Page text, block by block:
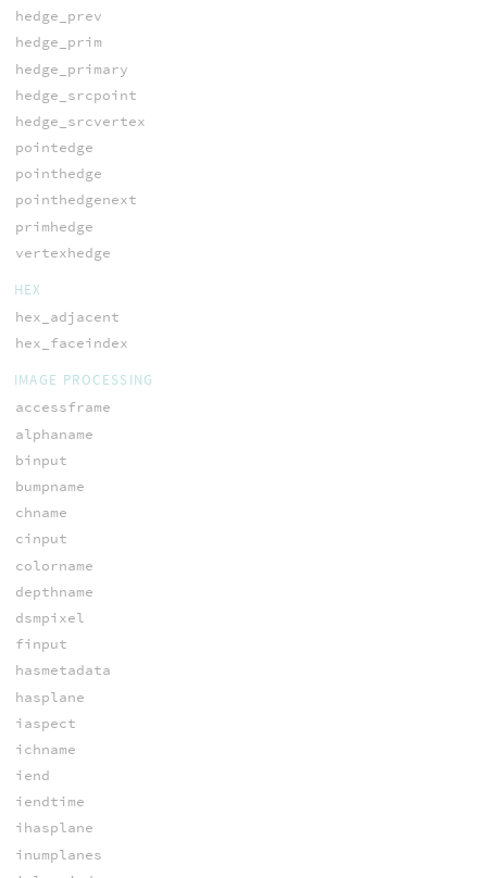
hedge_prev
hedge_prim
hedge_primary
hedge_srcpoint
hedge_srcvertex
pointedge
pointhedge
pointhedgenext
primhedge
vertexhedge
HEX
hex_adjacent
hex_faceindex
IMAGE PROCESSING
accessframe
alphaname
binput
bumpname
chname
cinput
colorname
depthname
dsmpixel
finput
hasmetadata
hasplane
iaspect
ichname
iend
iendtime
ihasplane
inumplanes